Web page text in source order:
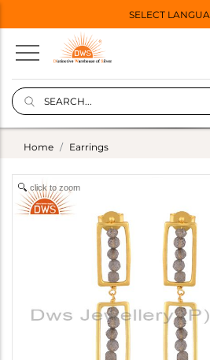
SELECT
Home Earrings
click to zoom